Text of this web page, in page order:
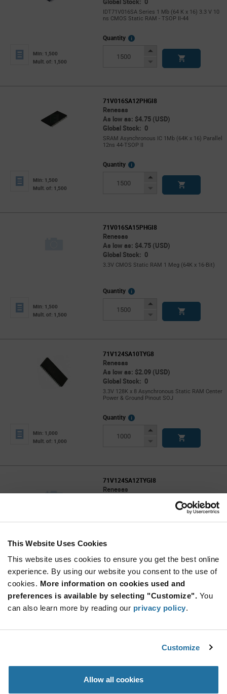
This Website Uses Cookies
This website uses cookies to ensure you get the best online
experience. By using our website you consent to the use of
cookies. More information on cookies used and
preferences is available by selecting "Customize". You
can also learn more by reading our privacy policy.
Customize
Allow all cookies
IDT71V016SA Series 1 Mb (64 K x 16) 3.3 V 10
ns CMOS Static RAM - TSOP II-44
Min: 1,500
Mult. of: 1,500
Quantity
More
Increase
Decrease
71V016SA12PHGI8
Renesas
As low as: $4.75 (USD)
Global Stock: 0
SRAM Asynchronous IC 1Mb (64K x 16) Parallel
12ns 44-TSOP II
Min: 1,500
Mult. of: 1,500
Quantity
More
Increase
Decrease
71V016SA15PHGI8
Renesas
As low as: $4.75 (USD)
Global Stock: 0
3.3V CMOS Static RAM 1 Meg (64K x 16-Bit)
Min: 1,500
Mult. of: 1,500
Quantity
More
Increase
Decrease
71V124SA10TYG8
Renesas
As low as: $2.09 (USD)
Global Stock: 0
3.3V 128K x 8 Asynchronous Static RAM Center
Power & Ground Pinout SOJ
Min: 1,000
Mult. of: 1,000
Quantity
More
Increase
Decrease
71V124SA12TYGI8
Renesas
Parallel 12 ns 32-SOJ
Min: 1,000
Mult. of: 1,000
Quantity
Increase
Decrease
71V124SA15TYG8
3.3V CMOS Static RAM, 1 Meg (128K x 8-Bit),
Info